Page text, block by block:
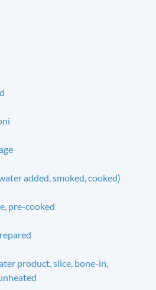
added, smoked, cooked)
pre-cooked
product, slice, bone-in,